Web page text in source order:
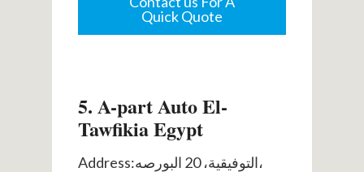
Quick Quote
5. A-part Auto El-
Tawfikia Egypt
Address:التوفيقية، 20 البورصه،